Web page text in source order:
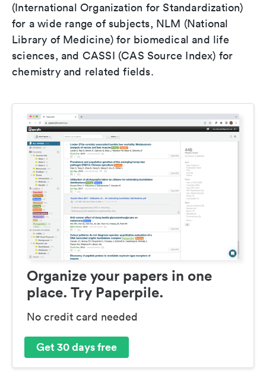
(International Organization for Standardization)
for a wide range of subjects, NLM (National
Library of Medicine) for biomedical and life
sciences, and CASSI (CAS Source Index) for
chemistry and related fields.
Organize your papers in one
place. Try Paperpile.
No credit card needed
Get 30 days free